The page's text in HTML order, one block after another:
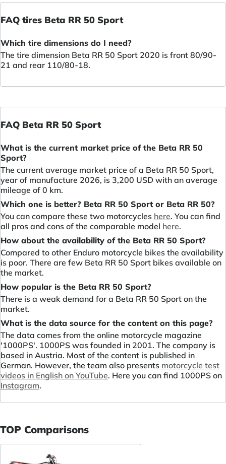
FAQ tires Beta RR 50 Sport
Which tire dimensions do I need?
The tire dimension Beta RR 50 Sport 2020 is front 80/90-
21 and rear 110/80-18.
FAQ Beta RR 50 Sport
What is the current market price of the Beta RR 50
Sport?
The current average market price of a Beta RR 50 Sport,
year of manufacture 2026, is 3,200 USD with an average
mileage of 0 km.
Which one is better? Beta RR 50 Sport or Beta RR 50?
You can compare these two motorcycles here. You can find
all pros and cons of the comparable model here.
How about the availability of the Beta RR 50 Sport?
Compared to other Enduro motorcycle bikes the availability
is poor. There are few Beta RR 50 Sport bikes available on
the market.
How popular is the Beta RR 50 Sport?
There is a weak demand for a Beta RR 50 Sport on the
market.
What is the data source for the content on this page?
The data comes from the online motorcycle magazine
'1000PS'. 1000PS was founded in 2001. The company is
based in Austria. Most of the content is published in
German. However, the team also presents motorcycle test
videos in English on YouTube. Here you can find 1000PS on
Instagram.
TOP Comparisons